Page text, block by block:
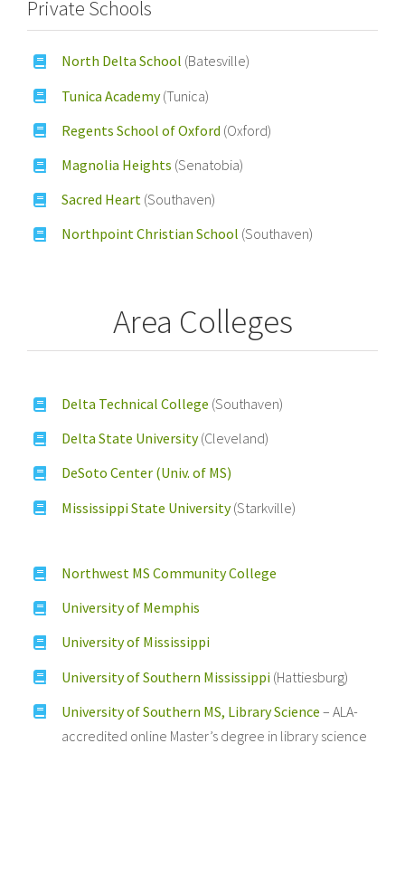
Private Schools
North Delta School (Batesville)
Tunica Academy(Tunica)
Regents School of Oxford (Oxford)
Magnolia Heights (Senatobia)
Sacred Heart (Southaven)
Northpoint Christian School (Southaven)
Area Colleges
Delta Technical College (Southaven)
Delta State University(Cleveland)
DeSoto Center (Univ. of MS)
Mississippi State University(Starkville)
Northwest MS Community College
University of Memphis
University of Mississippi
University of Southern Mississippi (Hattiesburg)
University of Southern MS, Library Science – ALA-
accredited online Master’s degree in library science